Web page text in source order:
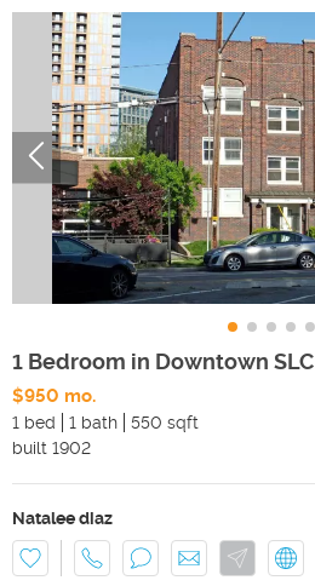
1 Bedroom in Downtown SLC
$950 mo.
1 bed
1 bath 550 sqft
built 1902
Natalee diaz